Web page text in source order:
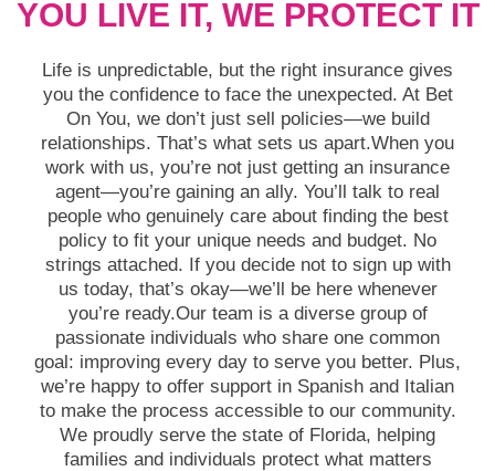
YOU LIVE IT, WE PROTECT IT
Life is unpredictable, but the right insurance gives
you the confidence to face the unexpected. At Bet
On You, we don’t just sell policies—we build
relationships. That’s what sets us apart.When you
work with us, you’re not just getting an insurance
agent—you’re gaining an ally. You’ll talk to real
people who genuinely care about finding the best
policy to fit your unique needs and budget. No
strings attached. If you decide not to sign up with
us today, that’s okay—we’ll be here whenever
you’re ready.Our team is a diverse group of
passionate individuals who share one common
goal: improving every day to serve you better. Plus,
we’re happy to offer support in Spanish and Italian
to make the process accessible to our community.
We proudly serve the state of Florida, helping
families and individuals protect what matters